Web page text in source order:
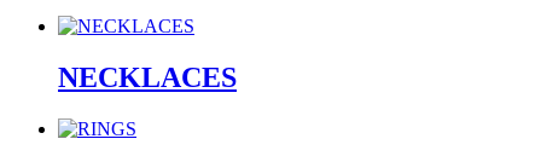
NECKLACES